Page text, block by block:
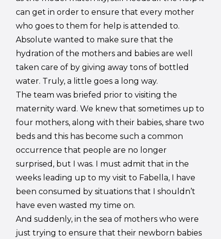
can get in order to ensure that every mother
who goes to them for help is attended to.
Absolute wanted to make sure that the
hydration of the mothers and babies are well
taken care of by giving away tons of bottled
water. Truly, a little goes a long way.
The team was briefed prior to visiting the
maternity ward. We knew that sometimes up to
four mothers, along with their babies, share two
beds and this has become such a common
occurrence that people are no longer
surprised, but I was. I must admit that in the
weeks leading up to my visit to Fabella, I have
been consumed by situations that I shouldn’t
have even wasted my time on.
And suddenly, in the sea of mothers who were
just trying to ensure that their newborn babies